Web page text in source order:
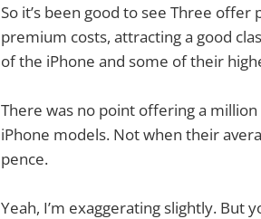
So it’s been good to see Three
premium costs, attracting a good
of the iPhone and some of their
There was no point offering a
iPhone models. Not when their
pence.
Yeah, I’m exaggerating slightly. But